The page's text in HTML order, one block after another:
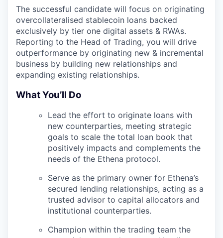
The successful candidate will focus on originating
overcollateralised stablecoin loans backed
exclusively by tier one digital assets & RWAs.
Reporting to the Head of Trading, you will drive
outperformance by originating new & incremental
business by building new relationships and
expanding existing relationships.
What You’ll Do
Lead the effort to originate loans with
new counterparties, meeting strategic
goals to scale the total loan book that
positively impacts and complements the
needs of the Ethena protocol.
Serve as the primary owner for Ethena’s
secured lending relationships, acting as a
trusted advisor to capital allocators and
institutional counterparties.
Champion within the trading team the